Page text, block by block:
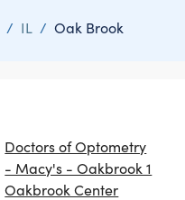
/ IL / Oak Brook
Doctors of Optometry
- Macy's - Oakbrook 1
Oakbrook Center